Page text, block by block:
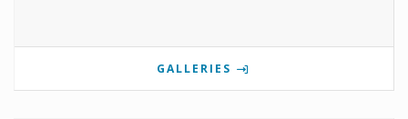
GALLERIES